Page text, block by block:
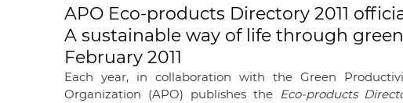
APO Eco-products Directory 2011
A sustainable way of life through
February 2011
Each year, in collaboration with the Green
Organization (APO) publishes the Eco-products